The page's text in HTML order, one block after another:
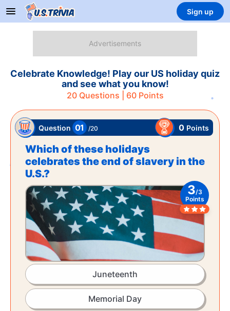
Sign up
Celebrate Knowledge! Play our US holiday quiz
and see what you know!
20Questions | 60Points
Question 01 /20 0 Points
Which of these holidays
celebrates the end of slavery in the
U.S.?
3/3
Points
Juneteenth
Memorial Day